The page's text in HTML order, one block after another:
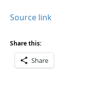
Source link
Share this:
Share